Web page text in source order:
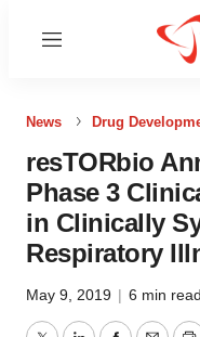
Menu
News Drug
resTORbio
Phase 3
in Clinically
Respiratory
May 9, 2019 | 6 min read